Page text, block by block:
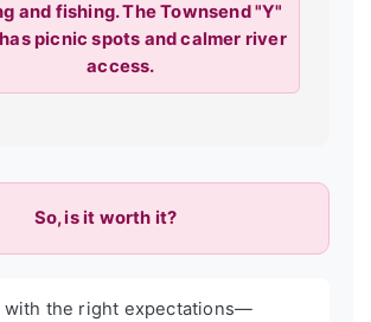
and fishing. The Townsend "Y"
picnic spots and calmer river
access.
So, is it worth it?
with the right expectations—